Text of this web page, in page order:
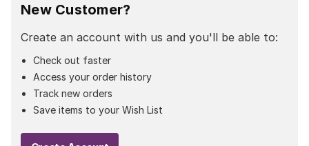
New Customer?
Create an account with us and you'll be able to:
Check out faster
Access your order history
Track new orders
Save items to your Wish List